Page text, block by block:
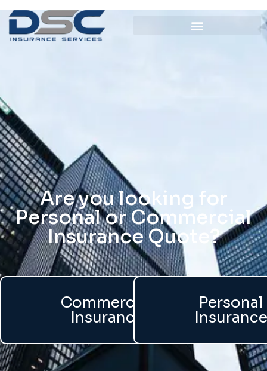
Are you looking for
Personal or Commercial
Insurance Quote?
Commercial
Insurance
Personal
Insurance